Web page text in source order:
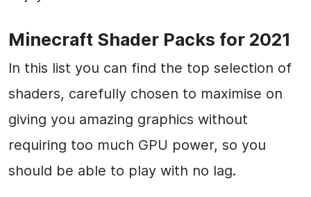
Minecraft Shader Packs for 2021
In this list you can find the top selection of
shaders, carefully chosen to maximise on
giving you amazing graphics without
requiring too much GPU power, so you
should be able to play with no lag.